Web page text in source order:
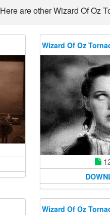
Here are other Wizard Of Oz
Wizard Of Oz
Wizard Of Oz